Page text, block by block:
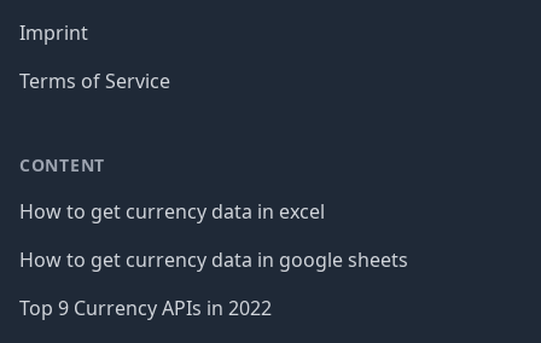
Imprint
Terms of Service
CONTENT
How to get currency data in excel
How to get currency data in google sheets
Top 9 Currency APIs in 2022